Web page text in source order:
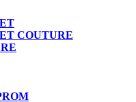
COUTURE